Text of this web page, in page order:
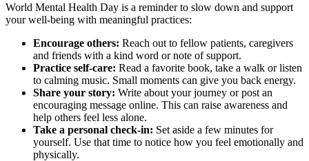
World Mental Health Day is a reminder to slow down and support
your well-being with meaningful practices:
Encourage others: Reach out to fellow patients, caregivers
and friends with a kind word or note of support.
Practice self-care: Read a favorite book, take a walk or listen
to calming music. Small moments can give you back energy.
Share your story: Write about your journey or post an
encouraging message online. This can raise awareness and
help others feel less alone.
Take a personal check-in: Set aside a few minutes for
yourself. Use that time to notice how you feel emotionally and
physically.